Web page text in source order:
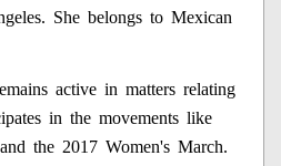
She belongs to Mexican
active in matters relating
in the movements like
the 2017 Women's March.